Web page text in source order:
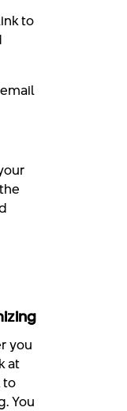
to
you
at
to
You